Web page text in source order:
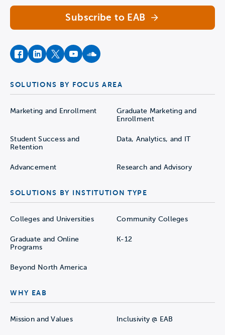
Subscribe to EAB
facebookinstagram
twitteryoutubesoundcloud
SOLUTIONS BY FOCUS AREA
Marketing and Enrollment
Graduate Marketing and
Enrollment
Student Success and
Retention
Data, Analytics, and IT
Advancement Research and Advisory
SOLUTIONS BY INSTITUTION TYPE
Colleges and Universities Community Colleges
Graduate and Online
Programs
K-12
Beyond North America
WHY EAB
Mission and Values Inclusivity @ EAB